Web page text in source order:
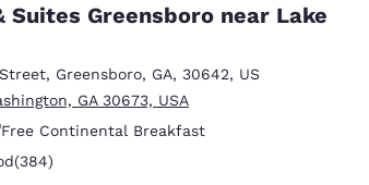
Suites Greensboro near Lake
, Greensboro, GA, 30642, US
GA 30673, USA
Free Continental Breakfast
384 reviews
(384)